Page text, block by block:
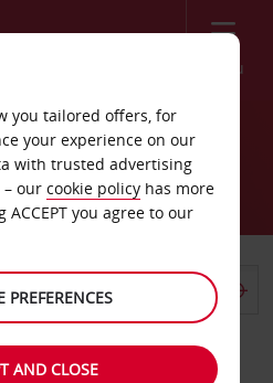
Menu
location
you tailored offers, for
your experience on our
with trusted advertising
our cookie policy has more
you agree to our
PREFERENCES
AND CLOSE